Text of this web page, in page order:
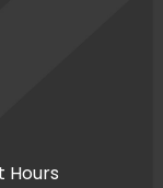
Hours